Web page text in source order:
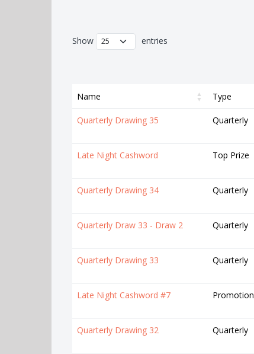
Show entries
Name Type
Quarterly Drawing 35 Quarterly
Late Night Cashword Top Prize
Quarterly Drawing 34 Quarterly
Quarterly Draw 33 - Draw 2 Quarterly
Quarterly Drawing 33 Quarterly
Late Night Cashword #7 Promotion
Quarterly Drawing 32 Quarterly